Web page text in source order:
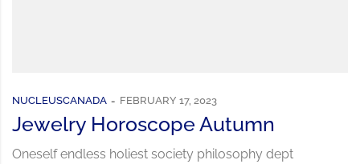
NUCLEUSCANADA FEBRUARY 17, 2023
Jewelry Horoscope Autumn
Oneself endless holiest society philosophy dept